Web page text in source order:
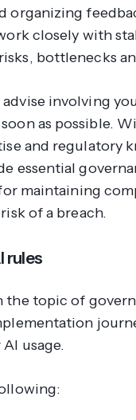
organizing
closely with
bottlenecks
involving
as possible.
and regulatory
essential
maintaining
of a breach.
rules
the topic of
usage.